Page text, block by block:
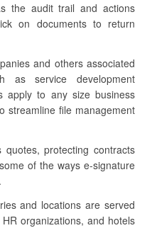
the audit trail and actions
on documents to return
and others associated
as service development
apply to any size business
streamline file management
protecting contracts
of the ways e-signature
and locations are served
organizations, and hotels